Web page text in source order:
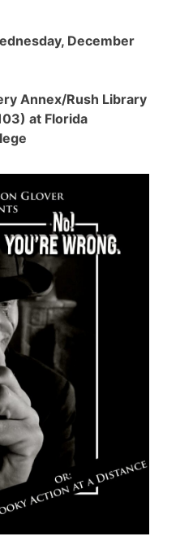
December
Annex/Rush Library
at Florida